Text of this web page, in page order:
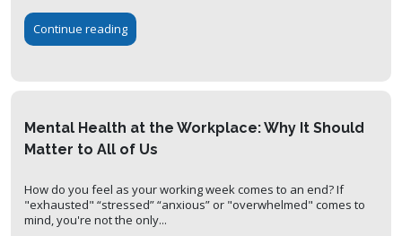
Continue reading
Mental Health at the Workplace: Why It Should
Matter to All of Us
How do you feel as your working week comes to an end? If
"exhausted" “stressed” “anxious” or "overwhelmed" comes to
mind, you're not the only...